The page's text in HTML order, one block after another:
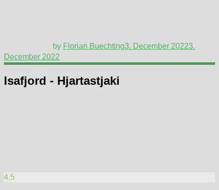
by Florian Buechting3. December 20223.
December 2022
Isafjord - Hjartastjaki
4.5